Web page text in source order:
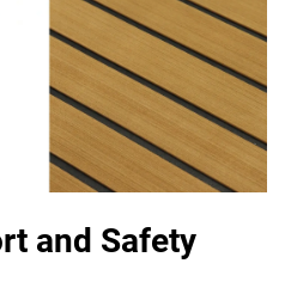
and Safety